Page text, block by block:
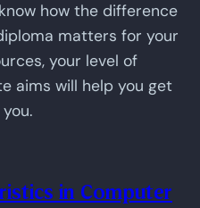
how the difference
matters for your
your level of
aims will help you get